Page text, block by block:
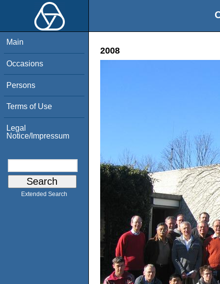
Main
Occasions
Persons
Terms of Use
Legal
Notice/Impressum
Extended Search
2008